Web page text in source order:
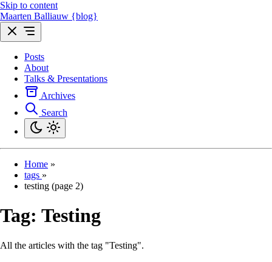
Skip to content
Maarten Balliauw {blog}
Posts
About
Talks & Presentations
Archives
Search
Home »
tags »
testing (page 2)
Tag: Testing
All the articles with the tag "Testing".